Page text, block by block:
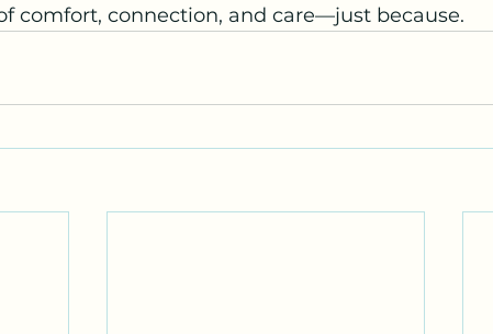
comfort, connection, and care—just because.